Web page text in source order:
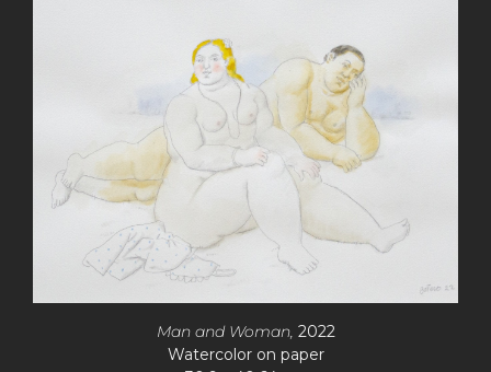
Man and Woman, 2022
Watercolor on paper